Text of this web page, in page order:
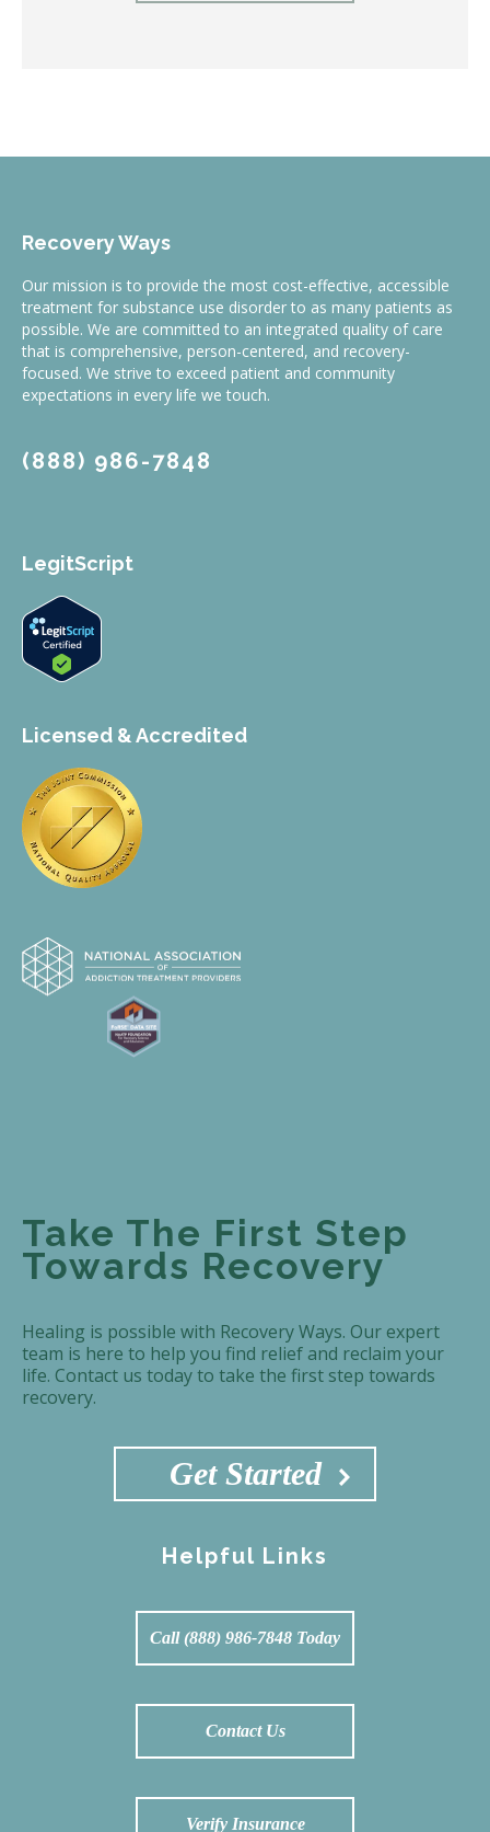
Recovery Ways
Our mission is to provide the most cost-effective, accessible
treatment for substance use disorder to as many patients as
possible. We are committed to an integrated quality of care
that is comprehensive, person-centered, and recovery-
focused. We strive to exceed patient and community
expectations in every life we touch.
(888) 986-7848
LegitScript
Licensed & Accredited
Take The First Step
Towards Recovery
Healing is possible with Recovery Ways. Our expert
team is here to help you find relief and reclaim your
life. Contact us today to take the first step towards
recovery.
Get Started
Helpful Links
Call (888) 986-7848 Today
Contact Us
Verify Insurance